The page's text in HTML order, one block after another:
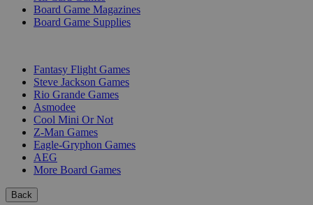
Board Game Magazines
Board Game Supplies
Fantasy Flight Games
Steve Jackson Games
Rio Grande Games
Asmodee
Cool Mini Or Not
Z-Man Games
Eagle-Gryphon Games
AEG
More Board Games
Back